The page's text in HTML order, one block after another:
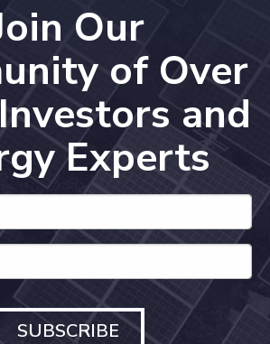
Our
of Over
and
Experts
SUBSCRIBE